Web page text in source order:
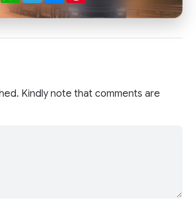
Kindly note that comments are